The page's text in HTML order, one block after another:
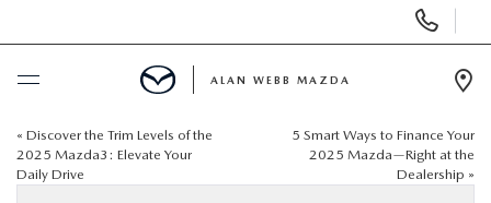
Phone
Numbers
BUY ONLINE
ALAN WEBB MAZDA
« Discover the Trim Levels of the
2025 Mazda3: Elevate Your
Daily Drive
5 Smart Ways to Finance Your
2025 Mazda—Right at the
Dealership »